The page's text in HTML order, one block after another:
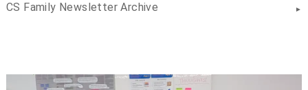
CS Family Newsletter Archive